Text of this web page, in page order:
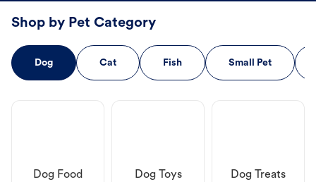
Shop by Pet Category
Dog Cat Fish Small Pet
Dog Food Dog Toys Dog Treats